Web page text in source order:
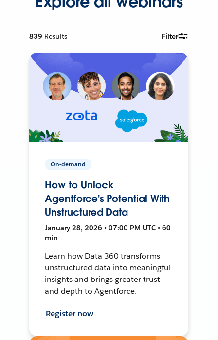
839 Results Filter
On-demand
How to Unlock
Agentforce's Potential With
Unstructured Data
January 28, 2026 • 07:00 PM UTC • 60
min
Learn how Data 360 transforms
unstructured data into meaningful
insights and brings greater trust
and depth to Agentforce.
Register now